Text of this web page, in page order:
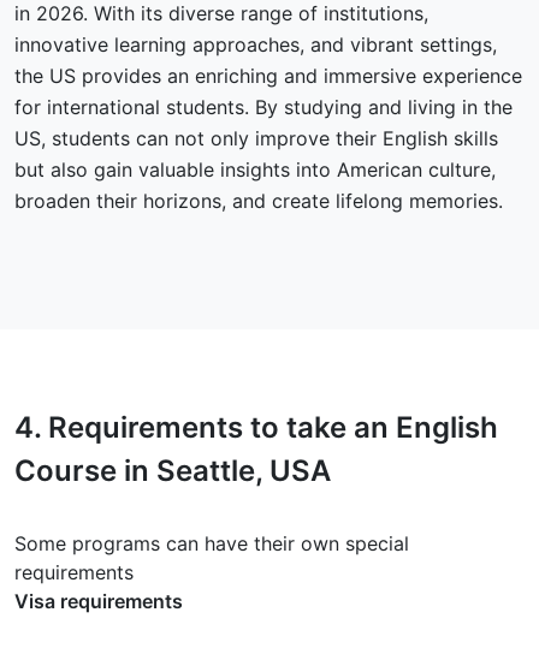
in 2026. With its diverse range of institutions,
innovative learning approaches, and vibrant settings,
the US provides an enriching and immersive experience
for international students. By studying and living in the
US, students can not only improve their English skills
but also gain valuable insights into American culture,
broaden their horizons, and create lifelong memories.
4. Requirements to take an English
Course in Seattle, USA
Some programs can have their own special
requirements
Visa requirements